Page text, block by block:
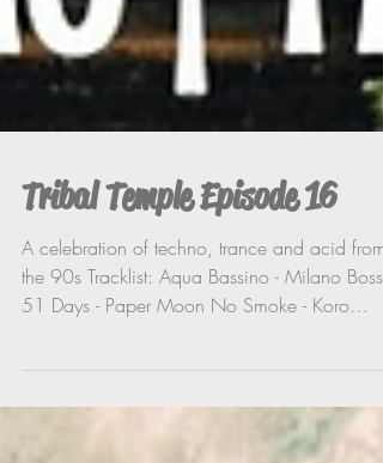
Tribal Temple Episode 16
A celebration of techno, trance and acid from
the 90s Tracklist: Aqua Bassino - Milano Bossa